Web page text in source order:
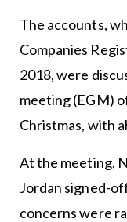
The accounts,
Companies
2018, were
meeting (EGM)
Christmas, with
At the meeting,
Jordan signed-
concerns were